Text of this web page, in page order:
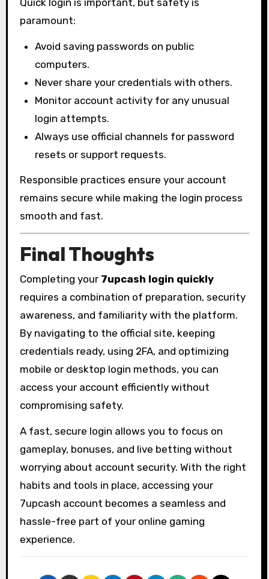
paramount:
Avoid saving passwords on public
computers.
Never share your credentials with others.
Monitor account activity for any unusual
login attempts.
Always use official channels for password
resets or support requests.
Responsible practices ensure your account
remains secure while making the login process
smooth and fast.
Final Thoughts
Completing your 7upcash login quickly
requires a combination of preparation, security
awareness, and familiarity with the platform.
By navigating to the official site, keeping
credentials ready, using 2FA, and optimizing
mobile or desktop login methods, you can
access your account efficiently without
compromising safety.
A fast, secure login allows you to focus on
gameplay, bonuses, and live betting without
worrying about account security. With the right
habits and tools in place, accessing your
7upcash account becomes a seamless and
hassle-free part of your online gaming
experience.